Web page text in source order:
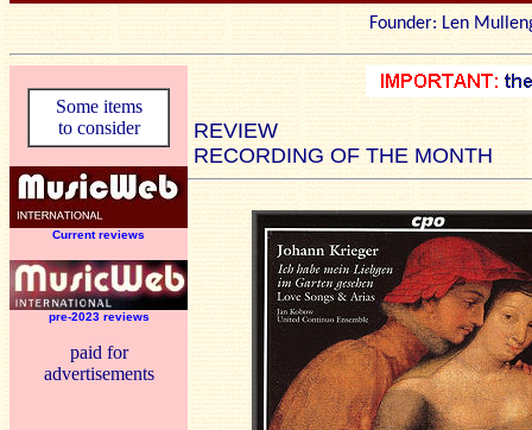
Founder: Len
Some items
to consider
Current reviews
pre-2023 reviews
paid for
advertisements
REVIEW
RECORDING OF THE MONTH